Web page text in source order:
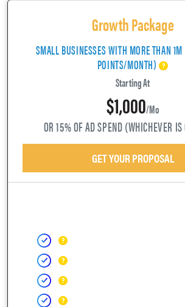
Growth Package
SMALL BUSINESSES WITH MORE THAN
POINTS/MONTH)
Starting At
$1,000/mo
OR 15% OF AD SPEND (WHICHEVER
GET YOUR PROPOSAL